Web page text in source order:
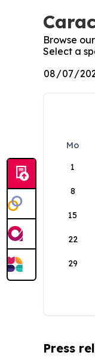
Browse
Select a
Mo
1
8
15
22
29
Press